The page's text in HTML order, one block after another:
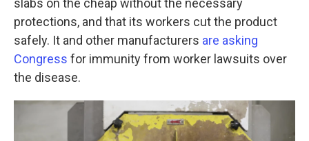
slabs on the cheap without the necessary
protections, and that its workers cut the product
safely. It and other manufacturers are asking
Congress for immunity from worker lawsuits over
the disease.